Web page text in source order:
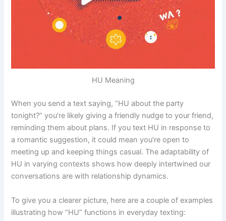
HU Meaning
When you send a text saying, “HU about the party
tonight?” you’re likely giving a friendly nudge to your friend,
reminding them about plans. If you text HU in response to
a romantic suggestion, it could mean you’re open to
meeting up and keeping things casual. The adaptability of
HU in varying contexts shows how deeply intertwined our
conversations are with relationship dynamics.
To give you a clearer picture, here are a couple of examples
illustrating how “HU” functions in everyday texting: